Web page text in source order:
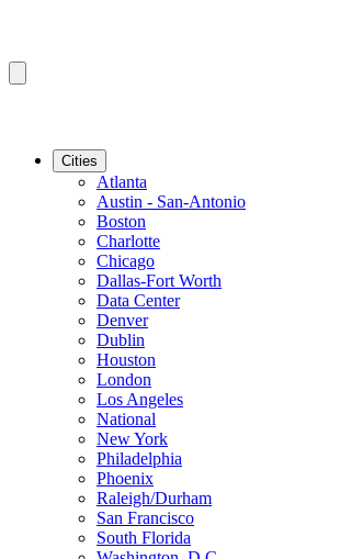
Cities
Atlanta
Austin - San-Antonio
Boston
Charlotte
Chicago
Dallas-Fort Worth
Data Center
Denver
Dublin
Houston
London
Los Angeles
National
New York
Philadelphia
Phoenix
Raleigh/Durham
San Francisco
South Florida